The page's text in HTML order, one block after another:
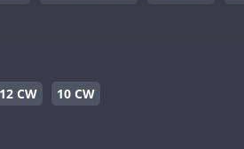
12 CW 10 CW